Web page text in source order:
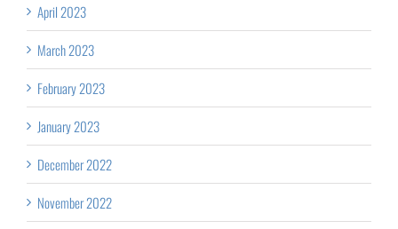
April 2023
March 2023
February 2023
January 2023
December 2022
November 2022